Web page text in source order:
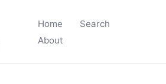
Home
Search
About